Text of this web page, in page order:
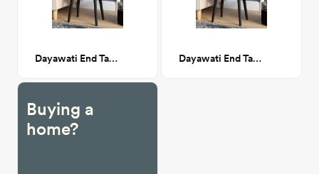
Dayawati End Table with Storage, Black Dayawati End Table with Storage, Black
Buying a
home?